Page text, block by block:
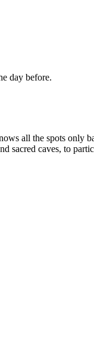
day before.
all the spots only
sacred caves, to